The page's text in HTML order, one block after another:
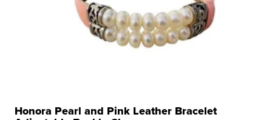
Honora Pearl and Pink Leather Bracelet